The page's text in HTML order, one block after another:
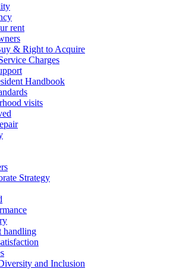
rent
& Right to Acquire
Charges
Handbook
visits
Strategy
handling
and Inclusion